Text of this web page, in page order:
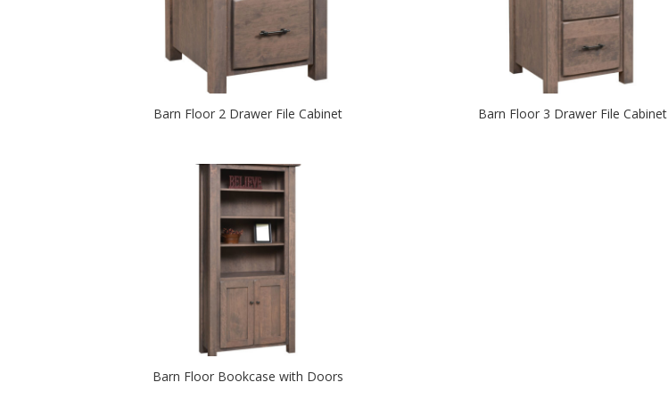
Barn Floor 2 Drawer File Cabinet Barn Floor 3 Drawer File Cabinet
Barn Floor Bookcase with Doors